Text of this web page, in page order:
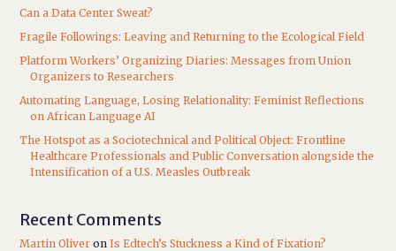
Can a Data Center Sweat?
Fragile Followings: Leaving and Returning to the Ecological Field
Platform Workers’ Organizing Diaries: Messages from Union
Organizers to Researchers
Automating Language, Losing Relationality: Feminist Reflections
on African Language AI
The Hotspot as a Sociotechnical and Political Object: Frontline
Healthcare Professionals and Public Conversation alongside the
Intensification of a U.S. Measles Outbreak
Recent Comments
Martin Oliver onIs Edtech’s Stuckness a Kind of Fixation?